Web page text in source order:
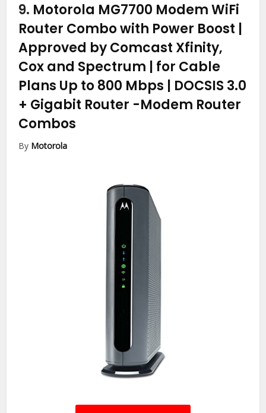
9. Motorola MG7700 Modem WiFi
Router Combo with Power Boost |
Approved by Comcast Xfinity,
Cox and Spectrum | for Cable
Plans Up to 800 Mbps | DOCSIS 3.0
+ Gigabit Router -Modem Router
Combos
By Motorola